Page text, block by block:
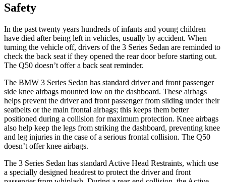
Safety
In the past twenty years hundreds of infants and young children
have died after being left in vehicles, usually by accident. When
turning the vehicle off, drivers of the 3 Series Sedan are reminded to
check the back seat if they opened the rear door before starting out.
The Q50 doesn’t offer a back seat reminder.
The BMW 3 Series Sedan has standard driver and front passenger
side knee airbags mounted low on the dashboard. These airbags
helps prevent the driver and front passenger from sliding under their
seatbelts or the main frontal airbags; this keeps them better
positioned during a collision for maximum protection. Knee airbags
also help keep the legs from striking the dashboard, preventing knee
and leg injuries in the case of a serious frontal collision. The Q50
doesn’t offer knee airbags.
The 3 Series Sedan has standard Active Head Restraints, which use
a specially designed headrest to protect the driver and front